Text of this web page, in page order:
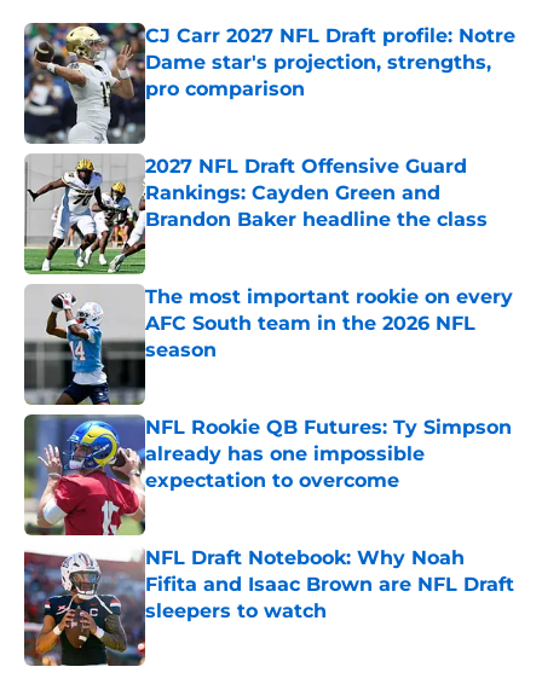
CJ Carr 2027 NFL Draft profile: Notre
Dame star's projection, strengths,
pro comparison
2027 NFL Draft Offensive Guard
Rankings: Cayden Green and
Brandon Baker headline the class
Published by on Invalid Date
The most important rookie on every
AFC South team in the 2026 NFL
season
NFL Rookie QB Futures: Ty Simpson
already has one impossible
expectation to overcome
Published by on Invalid Date
NFL Draft Notebook: Why Noah
Fifita and Isaac Brown are NFL Draft
sleepers to watch
Published by on Invalid Date